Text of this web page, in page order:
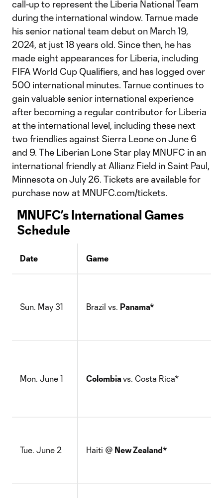
call-up to represent the Liberia National Team
during the international window. Tarnue made
his senior national team debut on March 19,
2024, at just 18 years old. Since then, he has
made eight appearances for Liberia, including
FIFA World Cup Qualifiers, and has logged over
500 international minutes. Tarnue continues to
gain valuable senior international experience
after becoming a regular contributor for Liberia
at the international level, including these next
two friendlies against Sierra Leone on June 6
and 9. The Liberian Lone Star play MNUFC in an
international friendly at Allianz Field in Saint Paul,
Minnesota on July 26. Tickets are available for
purchase now at MNUFC.com/tickets.
MNUFC’s International Games
Schedule
Date Game
Sun. May 31 Brazil vs. Panama*
Mon. June 1 Colombiavs. Costa Rica*
Tue. June 2 Haiti @ New Zealand*